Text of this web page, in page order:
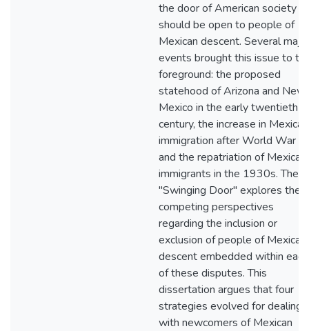
the door of American society
should be open to people of
Mexican descent. Several
events brought this issue to
foreground: the proposed
statehood of Arizona and New
Mexico in the early twentieth
century, the increase in Mexican
immigration after World War I,
and the repatriation of Mexican
immigrants in the 1930s. The
"Swinging Door" explores the
competing perspectives
regarding the inclusion or
exclusion of people of Mexican
descent embedded within each
of these disputes. This
dissertation argues that four
strategies evolved for dealing
with newcomers of Mexican